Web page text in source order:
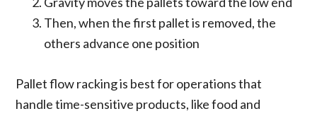
Then, when the first pallet is removed, the
others advance one position
Pallet flow racking is best for operations that
handle time-sensitive products, like food and